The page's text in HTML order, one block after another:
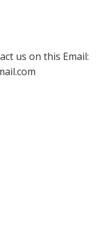
us on this Email: